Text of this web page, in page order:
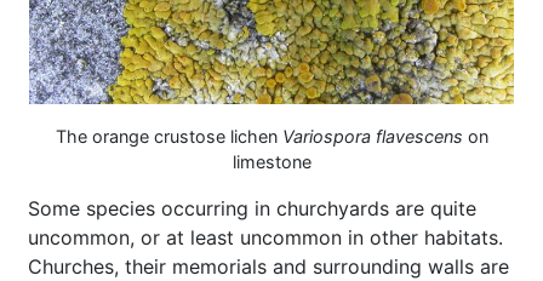
The orange crustose lichen Variospora flavescens on
limestone
Some species occurring in churchyards are quite
uncommon, or at least uncommon in other habitats.
Churches, their memorials and surrounding walls are